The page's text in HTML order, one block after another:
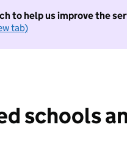
to help us improve the
tab)
schools